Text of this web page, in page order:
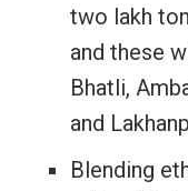
two lakh
and these
Bhatli,
and
Blending